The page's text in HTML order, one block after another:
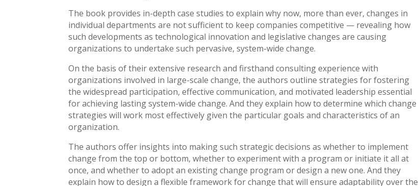
The book provides in-depth case studies to explain why now, more than ever, changes in
individual departments are not sufficient to keep companies competitive — revealing how
such developments as technological innovation and legislative changes are causing
organizations to undertake such pervasive, system-wide change.
On the basis of their extensive research and firsthand consulting experience with
organizations involved in large-scale change, the authors outline strategies for fostering
the widespread participation, effective communication, and motivated leadership essential
for achieving lasting system-wide change. And they explain how to determine which change
strategies will work most effectively given the particular goals and characteristics of an
organization.
The authors offer insights into making such strategic decisions as whether to implement
change from the top or bottom, whether to experiment with a program or initiate it all at
once, and whether to adopt an existing change program or design a new one. And they
explain how to design a flexible framework for change that will ensure adaptability over the